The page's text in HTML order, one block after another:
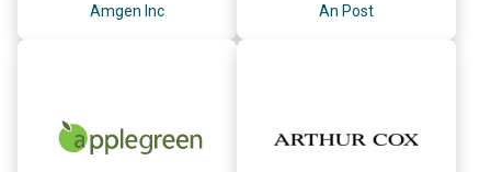
Amgen Inc An Post